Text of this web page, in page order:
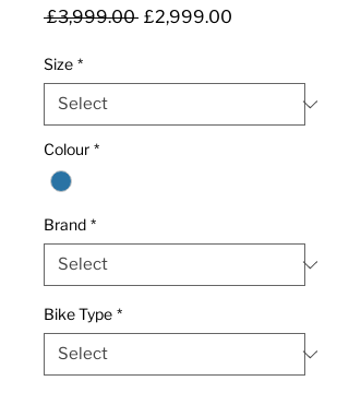
£3,999.00 Regular
£2,999.00
Size *
Colour *
Brand *
Bike Type *